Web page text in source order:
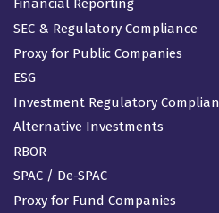
ArcFlex
Ownership Forms
Venue® Virtual Data Rooms
Solutions
M&A
Financial Reporting
SEC & Regulatory Compliance
Proxy for Public Companies